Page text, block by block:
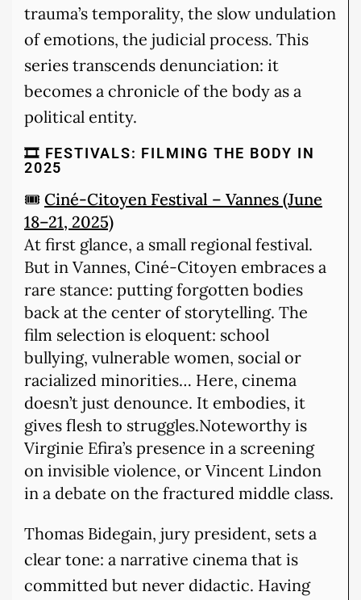
trauma’s temporality, the slow undulation
of emotions, the judicial process. This
series transcends denunciation: it
becomes a chronicle of the body as a
political entity.
🎞️ FESTIVALS: FILMING THE BODY IN
2025
🎟️ Ciné-Citoyen Festival – Vannes (June
18–21, 2025)
At first glance, a small regional festival.
But in Vannes, Ciné-Citoyen embraces a
rare stance: putting forgotten bodies
back at the center of storytelling. The
film selection is eloquent: school
bullying, vulnerable women, social or
racialized minorities… Here, cinema
doesn’t just denounce. It embodies, it
gives flesh to struggles.Noteworthy is
Virginie Efira’s presence in a screening
on invisible violence, or Vincent Lindon
in a debate on the fractured middle class.
Thomas Bidegain, jury president, sets a
clear tone: a narrative cinema that is
committed but never didactic. Having